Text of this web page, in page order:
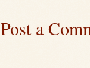
Post a